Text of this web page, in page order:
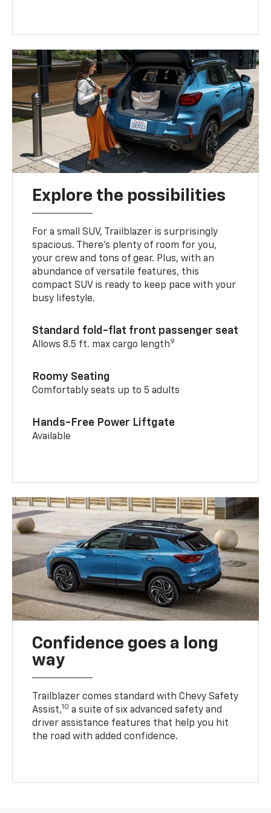
Explore the possibilities
For a small SUV, Trailblazer is surprisingly
spacious. There’s plenty of room for you,
your crew and tons of gear. Plus, with an
abundance of versatile features, this
compact SUV is ready to keep pace with your
busy lifestyle.
Standard fold-flat front passenger seat
Allows 8.5 ft. max cargo length9
Roomy Seating
Comfortably seats up to 5 adults
Hands-Free Power Liftgate
Available
Confidence goes a long
way
Trailblazer comes standard with Chevy Safety
Assist,10 a suite of six advanced safety and
driver assistance features that help you hit
the road with added confidence.